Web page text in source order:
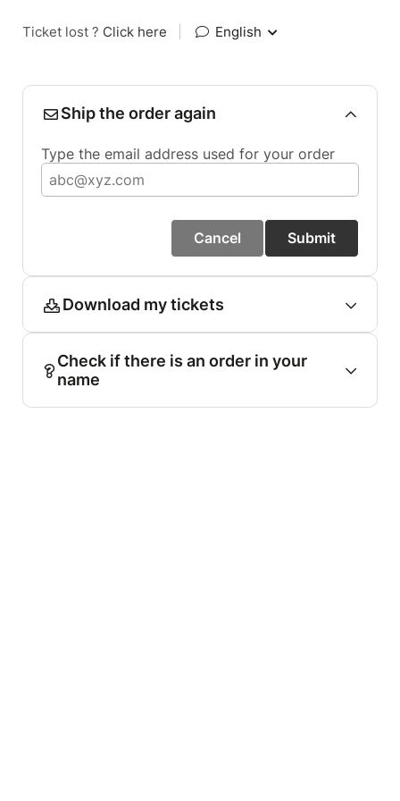
Ticket lost ? Click here English
Ship the order again
Type the email address used for your order
Cancel Submit
Download my tickets
Check if there is an order in your
name